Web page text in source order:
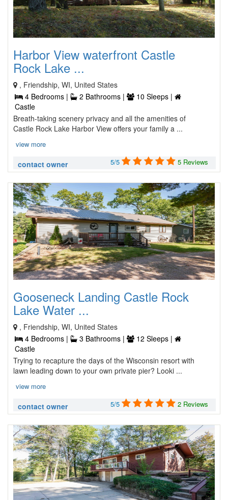
Harbor View waterfront Castle
Rock Lake ...
, Friendship, WI, United States
4 Bedrooms |
2 Bathrooms |
10 Sleeps |
Castle
Breath-taking scenery privacy and all the amenities of
Castle Rock Lake Harbor View offers your family a ...
view more
contact owner 5/5 5 Reviews
Gooseneck Landing Castle Rock
Lake Water ...
, Friendship, WI, United States
4 Bedrooms |
3 Bathrooms |
12 Sleeps |
Castle
Trying to recapture the days of the Wisconsin resort with
lawn leading down to your own private pier? Looki ...
view more
contact owner 5/5 2 Reviews